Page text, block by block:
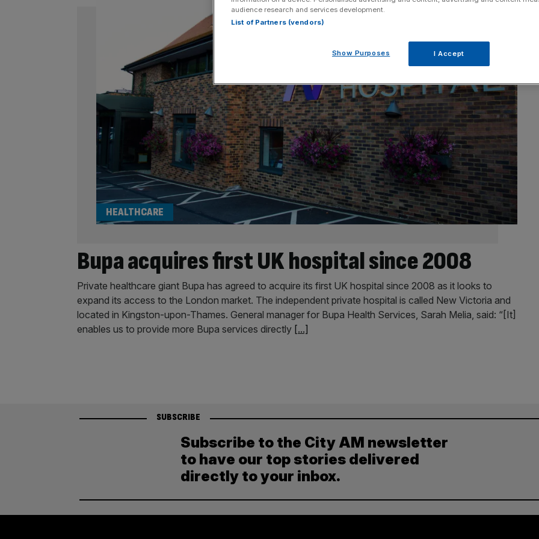
Bupa acquires first UK hospital since 2008
HEALTHCARE
Private healthcare giant Bupa has agreed to acquire its first UK hospital since 2008 as it looks to
expand its access to the London market. The independent private hospital is called New Victoria and
located in Kingston-upon-Thames. General manager for Bupa Health Services, Sarah Melia, said: “[It]
enables us to provide more Bupa services directly [...]
SUBSCRIBE
Subscribe to the City AM newsletter
to have our top stories delivered
directly to your inbox.
audience research and services development.
List of Partners (vendors)
Show Purposes I Accept